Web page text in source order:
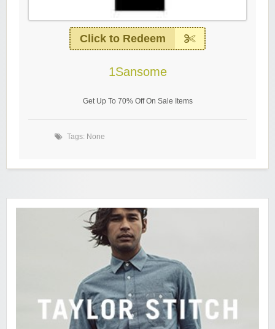
Click to Redeem
1Sansome
Get Up To 70% Off On Sale Items
Tags: None